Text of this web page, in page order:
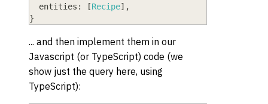
entities : [Recipe] ,
}
... and then implement them in our
Javascript (or TypeScript) code (we
show just the query here, using
TypeScript):